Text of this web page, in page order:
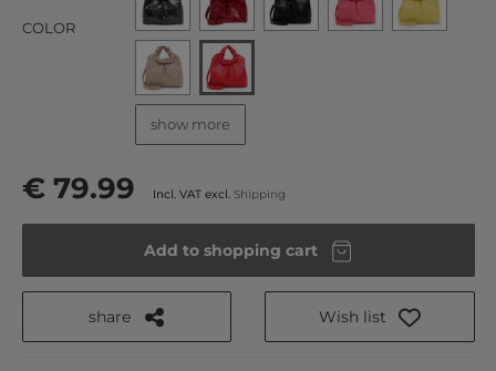
COLOR
show more
€ 79.99 Incl. VAT excl. Shipping
Add to shopping cart
share Wish list